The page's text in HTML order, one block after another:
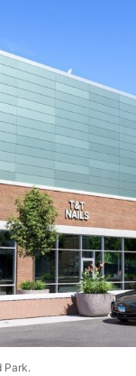
Park.